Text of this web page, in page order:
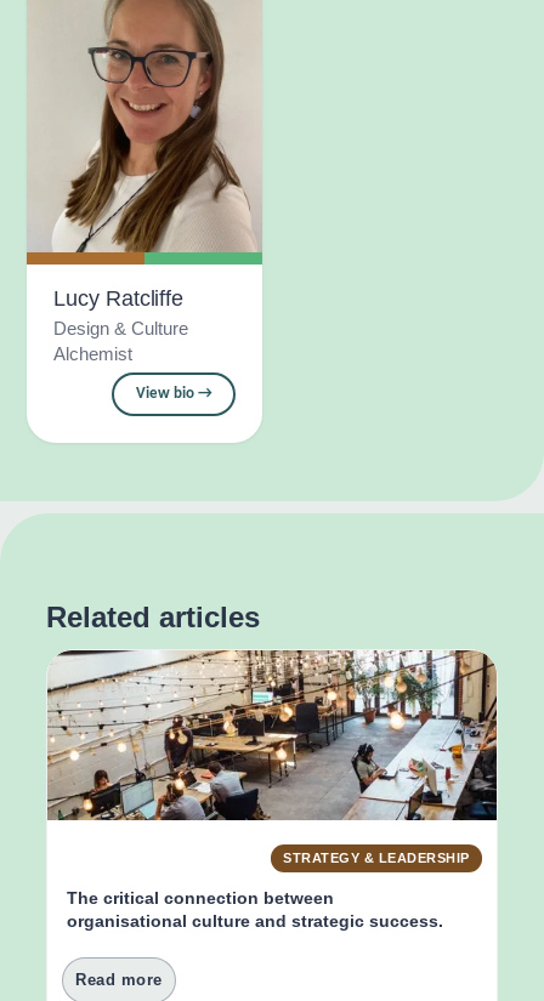
Lucy Ratcliffe
Design & Culture
Alchemist
View bio →
Related articles
STRATEGY & LEADERSHIP
The critical connection between
organisational culture and strategic success.
Read more